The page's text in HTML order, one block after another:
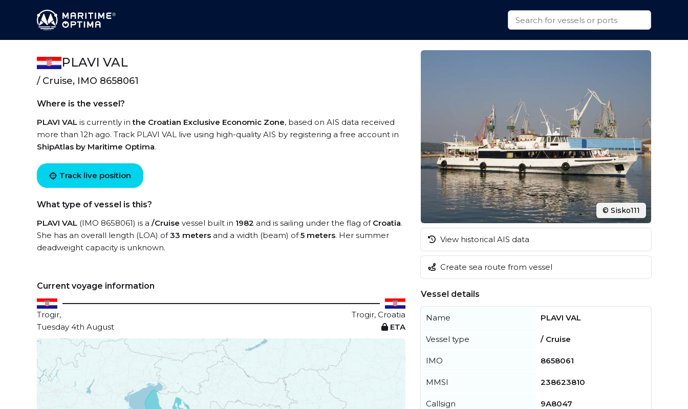
PLAVI VAL
/ Cruise, IMO 8658061
Where is the vessel?
PLAVI VAL is currently inthe Croatian Exclusive Economic Zone, based on AIS data received
more than 12h ago. Track PLAVI VAL live using high-quality AIS by registering a free account in
ShipAtlas by Maritime Optima.
Track live position
What type of vessel is this?
PLAVI VAL (IMO 8658061) is a /Cruise vessel built in 1982 and is sailing under the flag of Croatia.
She has an overall length (LOA) of33 meters and a width (beam) of5 meters. Her summer
deadweight capacity is unknown.
Current voyage information
Trogir,
Trogir, Croatia
Tuesday 4th August
ETA
© Sisko111
View historical AIS data
Create sea route from vessel
Vessel details
Name PLAVI VAL
Vessel type / Cruise
IMO 8658061
MMSI 238623810
Callsign 9A8047